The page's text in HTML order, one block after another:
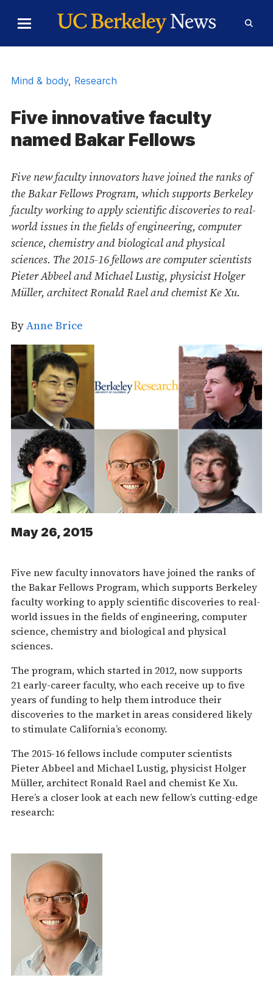
Toggle
Menu
Form
Mind & body, Research
Five innovative faculty
named Bakar Fellows
Five new faculty innovators have joined the ranks of
the Bakar Fellows Program, which supports Berkeley
faculty working to apply scientific discoveries to real-
world issues in the fields of engineering, computer
science, chemistry and biological and physical
sciences. The 2015-16 fellows are computer scientists
Pieter Abbeel and Michael Lustig, physicist Holger
Müller, architect Ronald Rael and chemist Ke Xu.
ByAnne Brice
May 26, 2015
Five new faculty innovators have joined the ranks of
the Bakar Fellows Program, which supports Berkeley
faculty working to apply scientific discoveries to real-
world issues in the fields of engineering, computer
science, chemistry and biological and physical
sciences.
The program, which started in 2012, now supports
21 early-career faculty, who each receive up to five
years of funding to help them introduce their
discoveries to the market in areas considered likely
to stimulate California’s economy.
The 2015-16 fellows include computer scientists
Pieter Abbeel and Michael Lustig, physicist Holger
Müller, architect Ronald Rael and chemist Ke Xu.
Here’s a closer look at each new fellow’s cutting-edge
research: